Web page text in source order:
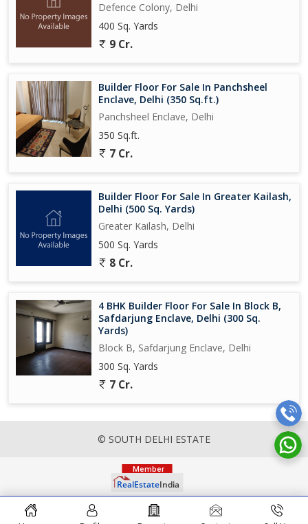
Defence Colony, Delhi
400 Sq. Yards
9 Cr.
Builder Floor For Sale In Panchsheel
Enclave, Delhi (350 Sq.ft.)
Panchsheel Enclave, Delhi
350 Sq.ft.
7 Cr.
Builder Floor For Sale In Greater Kailash,
Delhi (500 Sq. Yards)
Greater Kailash, Delhi
500 Sq. Yards
8 Cr.
4 BHK Builder Floor For Sale In Block B,
Safdarjung Enclave, Delhi (300 Sq.
Yards)
Block B, Safdarjung Enclave, Delhi
300 Sq. Yards
7 Cr.
© SOUTH DELHI ESTATE